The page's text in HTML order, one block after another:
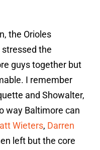
the Orioles
the
guys together but
I remember
and Showalter,
way Baltimore can
Wieters, Darren
left but the core